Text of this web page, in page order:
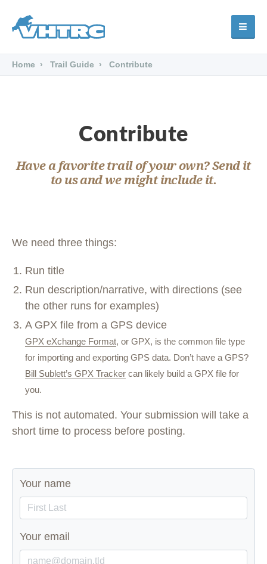
Home Trail Guide Contribute
Contribute
Have a favorite trail of your own? Send it
to us and we might include it.
We need three things:
Run title
Run description/narrative, with directions (see
the other runs for examples)
A GPX file from a GPS device
GPX eXchange Format, or GPX, is the common file type
for importing and exporting GPS data. Don’t have a GPS?
Bill Sublett’s GPX Tracker can likely build a GPX file for
you.
This is not automated. Your submission will take a
short time to process before posting.
Your name
Your email